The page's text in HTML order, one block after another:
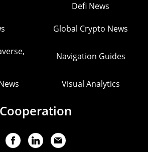
Defi News
Global Crypto News
Navigation Guides
Visual Analytics
Cooperation